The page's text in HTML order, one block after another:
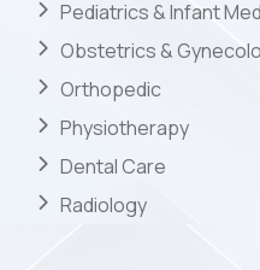
Pediatrics & Infant
Obstetrics &
Orthopedic
Physiotherapy
Dental Care
Radiology